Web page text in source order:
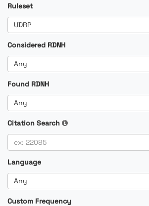
Ruleset
UDRP
Considered RDNH
Any
Found RDNH
Any
Citation Search
Language
Any
Custom Frequency